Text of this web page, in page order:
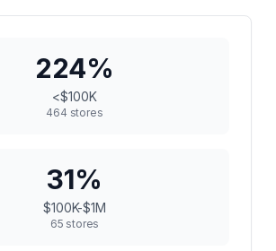
224%
<$100K
464 stores
31%
$100K-$1M
65 stores